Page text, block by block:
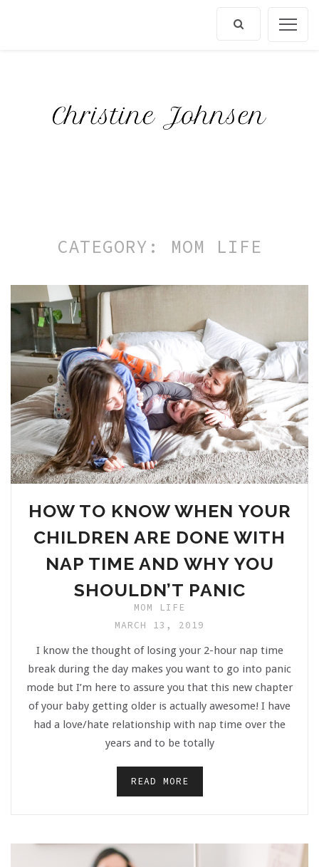
CATEGORY: MOM LIFE
HOW TO KNOW WHEN YOUR
CHILDREN ARE DONE WITH
NAP TIME AND WHY YOU
SHOULDN’T PANIC
MOM LIFE
MARCH 13, 2019
I know the thought of losing your 2-hour nap time
break during the day makes you want to go into panic
mode but I’m here to assure you that this new chapter
of your baby getting older is actually awesome! I have
had a love/hate relationship with nap time over the
years and to be totally
READ MORE